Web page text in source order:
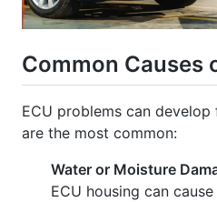
Common Causes
ECU problems can develop
are the most common:
Water or Moisture
ECU housing can